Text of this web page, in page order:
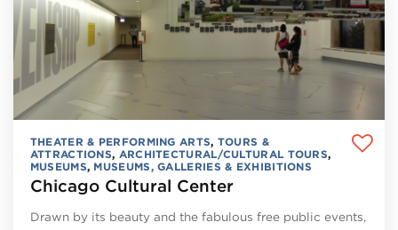
THEATER & PERFORMING ARTS, TOURS &
ATTRACTIONS, ARCHITECTURAL/CULTURAL TOURS,
MUSEUMS, MUSEUMS, GALLERIES & EXHIBITIONS
Chicago Cultural Center
Drawn by its beauty and the fabulous free public events,